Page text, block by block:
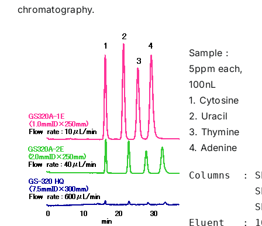
chromatography.
Sample :
5ppm each,
100nL
1. Cytosine
2. Uracil
3. Thymine
4. Adenine
Columns  :
Eluent   :